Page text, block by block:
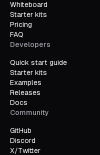
Whiteboard
Starter kits
Pricing
FAQ
Developers
Quick start guide
Starter kits
Examples
Releases
Docs
Community
GitHub
Discord
X/Twitter